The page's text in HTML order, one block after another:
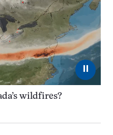
⏸
wildfires?